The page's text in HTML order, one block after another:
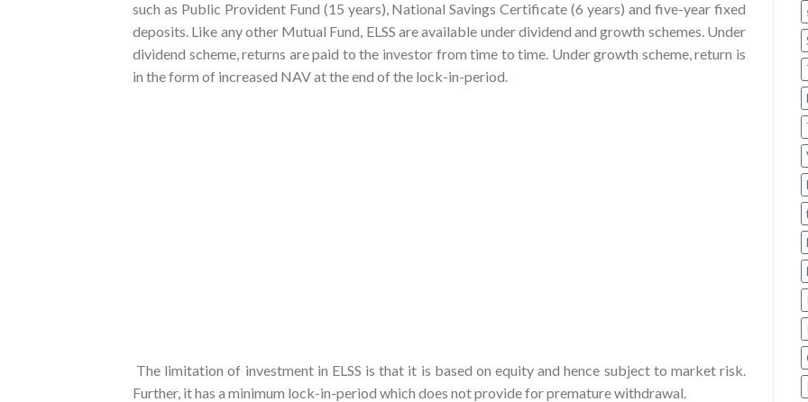
such as Public Provident Fund (15 years), National Savings Certificate (6 years) and five-year fixed
deposits. Like any other Mutual Fund, ELSS are available under dividend and growth schemes. Under
dividend scheme, returns are paid to the investor from time to time. Under growth scheme, return is
in the form of increased NAV at the end of the lock-in-period.
The limitation of investment in ELSS is that it is based on equity and hence subject to market risk.
Further, it has a minimum lock-in-period which does not provide for premature withdrawal.